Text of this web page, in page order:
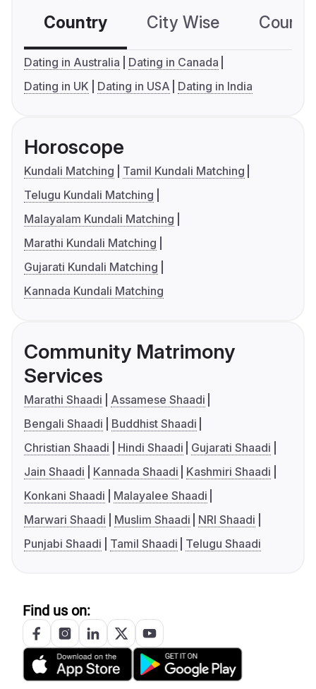
Country City Wise
Dating in Australia
Dating in Canada
Dating in UK
Dating in USA Dating in India
Horoscope
Kundali Matching
Tamil Kundali Matching
Telugu Kundali Matching
Malayalam Kundali Matching
Marathi Kundali Matching
Gujarati Kundali Matching
Kannada Kundali Matching
Community Matrimony
Services
Marathi Shaadi
Assamese Shaadi
Bengali Shaadi
Buddhist Shaadi
Christian Shaadi
Hindi Shaadi
Gujarati Shaadi
Jain Shaadi
Kannada Shaadi
Kashmiri Shaadi
Konkani Shaadi
Malayalee Shaadi
Marwari Shaadi
Muslim Shaadi
NRI Shaadi
Punjabi Shaadi
Tamil Shaadi Telugu Shaadi
Find us on: